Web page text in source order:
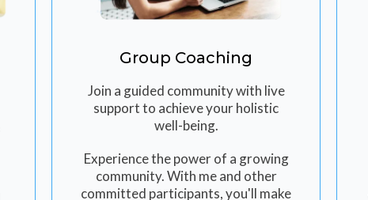
Group Coaching
Join a guided community with live
support to achieve your holistic
well-being.
Experience the power of a growing
community. With me and other
committed participants, you'll make